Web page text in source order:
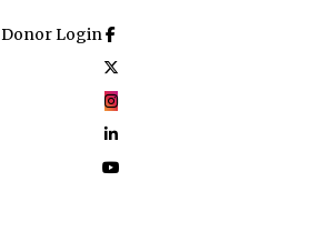
Donor Login